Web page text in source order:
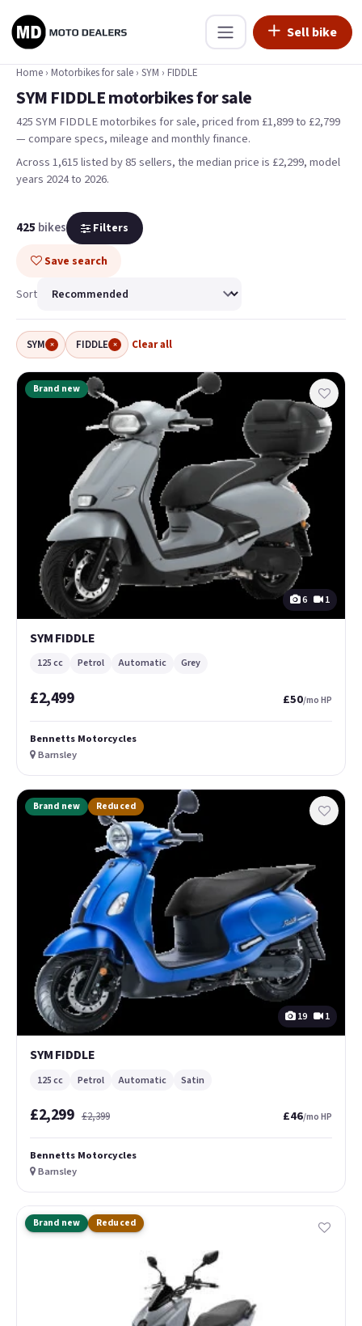
Sell bike
Home › Motorbikes for sale › SYM › FIDDLE
SYM FIDDLE motorbikes for sale
425 SYM FIDDLE motorbikes for sale, priced from £1,899 to £2,799
— compare specs, mileage and monthly finance.
Across 1,615 listed by 85 sellers, the median price is £2,299, model
years 2024 to 2026.
425 bikes Filters
Save search
Sort
SYM × FIDDLE × Clear all
Brand new
6 1
SYM FIDDLE
125 cc Petrol Automatic Grey
£2,499 £50/mo HP
Bennetts Motorcycles
Barnsley
Brand new Reduced
19 1
SYM FIDDLE
125 cc Petrol Automatic Satin
£2,299 £2,399 £46/mo HP
Bennetts Motorcycles
Barnsley
Brand new Reduced